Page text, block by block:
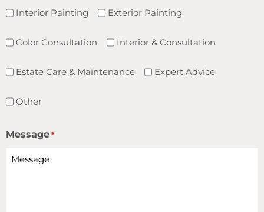
Interior Painting Exterior Painting
Color Consultation Interior & Consultation
Estate Care & Maintenance Expert Advice
Other
Message *